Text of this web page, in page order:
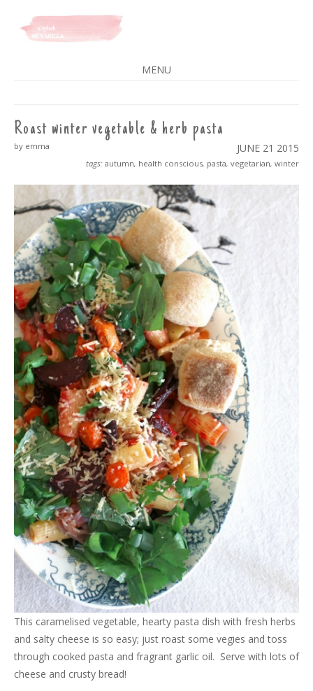
A SPLASH OF VANILLA
MENU
CONTENT
Roast winter vegetable & herb pasta
JUNE 21 2015
by emma
tags: autumn, health conscious, pasta, vegetarian, winter
This caramelised vegetable, hearty pasta dish with fresh herbs
and salty cheese is so easy; just roast some vegies and toss
through cooked pasta and fragrant garlic oil. Serve with lots of
cheese and crusty bread!